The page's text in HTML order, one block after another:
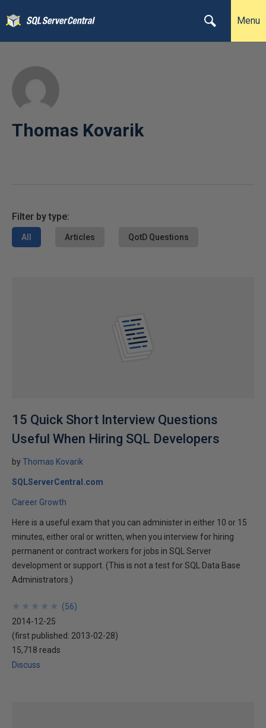
Menu
Thomas Kovarik
Filter by type:
All Articles QotD Questions
15 Quick Short Interview Questions
Useful When Hiring SQL Developers
byThomas Kovarik
SQLServerCentral.com
Career Growth
Here is a useful exam that you can administer in either 10 or 15
minutes, either oral or written, when you interview for hiring
permanent or contract workers for jobs in SQL Server
development or support. (This is not a test for SQL Data Base
Administrators.)
★
★
★
★
★
★
★
★
★
★ (56)
2014-12-25
(first published: 2013-02-28)
15,718 reads
Discuss